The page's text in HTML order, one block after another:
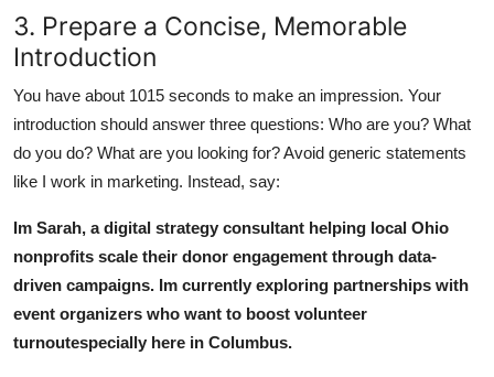
3. Prepare a Concise, Memorable
Introduction
You have about 1015 seconds to make an impression. Your
introduction should answer three questions: Who are you? What
do you do? What are you looking for? Avoid generic statements
like I work in marketing. Instead, say:
Im Sarah, a digital strategy consultant helping local Ohio
nonprofits scale their donor engagement through data-
driven campaigns. Im currently exploring partnerships with
event organizers who want to boost volunteer
turnoutespecially here in Columbus.